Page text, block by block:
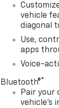
vehicle
diagonal
Use,
apps
Voice-
Bluetooth®®
Pair your
vehicle's